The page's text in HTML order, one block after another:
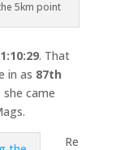
5km point
1:10:29. That
in as 87th
came
Re